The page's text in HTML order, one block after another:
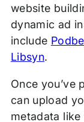
website
dynamic ad
include
Libsyn.
Once you’ve
can upload
metadata like